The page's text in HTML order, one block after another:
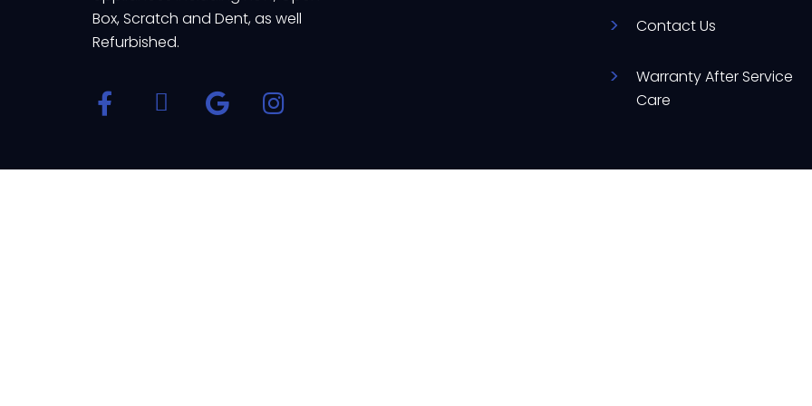
Box, Scratch and Dent, as well
Refurbished.
Contact Us
Warranty After Service
Care